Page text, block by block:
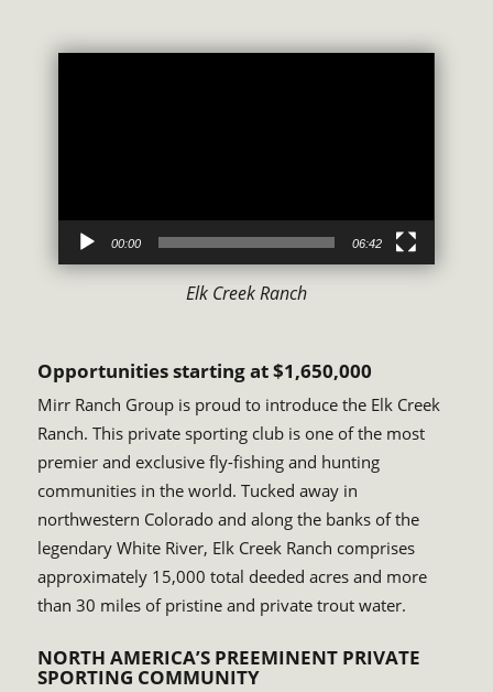
00:00 06:42
Elk Creek Ranch
Opportunities starting at $1,650,000
Mirr Ranch Group is proud to introduce the Elk Creek
Ranch. This private sporting club is one of the most
premier and exclusive fly-fishing and hunting
communities in the world. Tucked away in
northwestern Colorado and along the banks of the
legendary White River, Elk Creek Ranch comprises
approximately 15,000 total deeded acres and more
than 30 miles of pristine and private trout water.
NORTH AMERICA’S PREEMINENT PRIVATE
SPORTING COMMUNITY